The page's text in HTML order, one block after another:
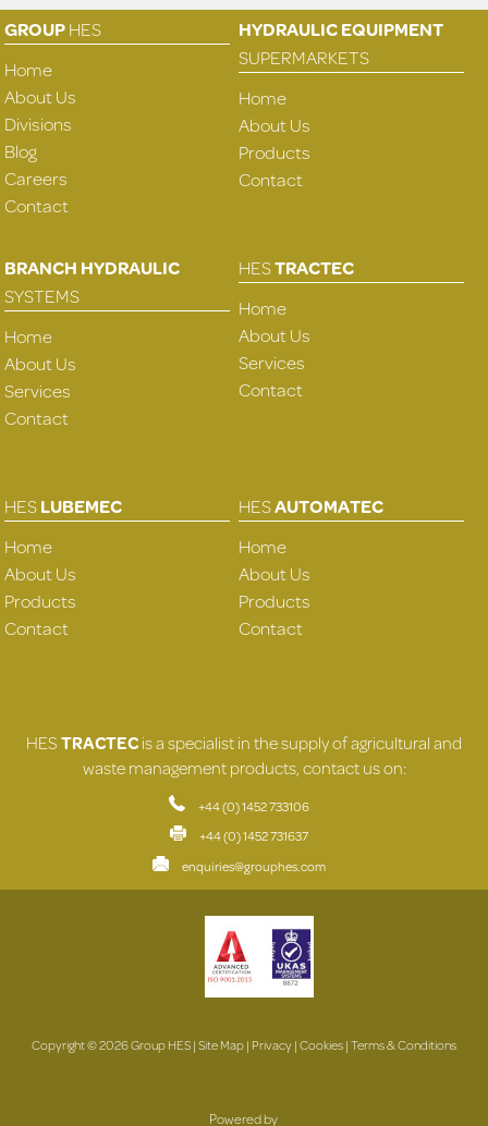
GROUPHES
Home
About Us
Divisions
Blog
Careers
Contact
HYDRAULIC EQUIPMENT
SUPERMARKETS
Home
About Us
Products
Contact
BRANCH HYDRAULIC
SYSTEMS
Home
About Us
Services
Contact
HESTRACTEC
Home
About Us
Services
Contact
HESLUBEMEC
Home
About Us
Products
Contact
HESAUTOMATEC
Home
About Us
Products
Contact
HESTRACTECis a specialist in the supply of agricultural and
waste management products, contact us on:
+44 (0) 1452 733106
+44 (0) 1452 731637
enquiries@grouphes.com
Copyright © 2026 Group HES |Site Map| Privacy|Cookies|Terms & Conditions
Powered by